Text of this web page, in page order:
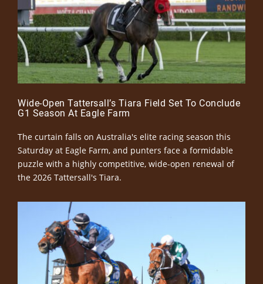
Wide-Open Tattersall’s Tiara Field Set To Conclude
G1 Season At Eagle Farm
The curtain falls on Australia's elite racing season this
Saturday at Eagle Farm, and punters face a formidable
puzzle with a highly competitive, wide-open renewal of
the 2026 Tattersall's Tiara.